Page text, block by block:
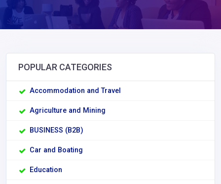
POPULAR CATEGORIES
Accommodation and Travel
Agriculture and Mining
BUSINESS (B2B)
Car and Boating
Education